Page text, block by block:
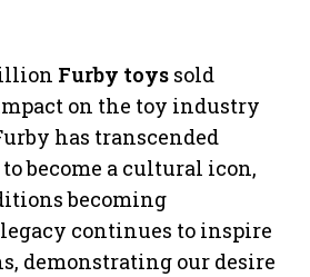
Furby toys sold
on the toy industry
has transcended
to become a cultural icon,
becoming
continues to inspire
demonstrating our desire